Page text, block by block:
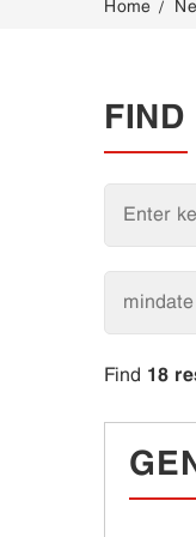
CONTACT
Find 18